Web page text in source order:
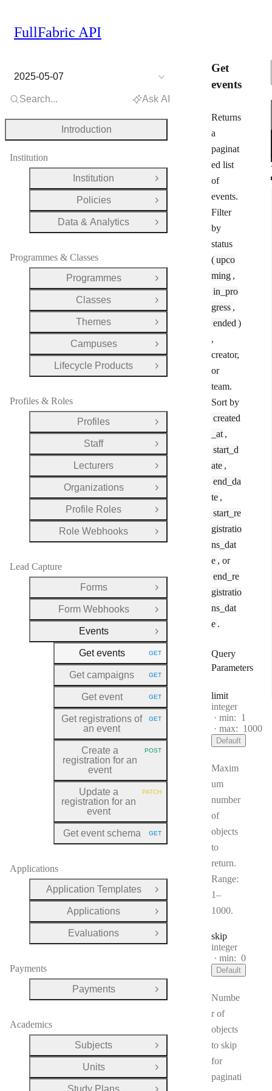
Get
events
Returns
a
paginat
ed list
of
events.
Filter
by
status
(upco
ming ,
in_pro
gress ,
ended )
,
creator,
or
team.
Sort by
created
_at ,
start_d
ate ,
end_da
te ,
start_re
gistratio
ns_dat
e , or
end_re
gistratio
ns_dat
e .
Query
Parameters
limit
Type:
integer
min: 1
max: 1000
Default
Maxim
um
number
of
objects
to
return.
Range:
1–
1000.
skip
Type:
integer
min: 0
Default
Numbe
r of
objects
to skip
for
paginati
FullFabric API
2025-05-07
Search... Ask AI
Introduction
Institution
Institution
Open Group
Policies
Open Group
Data & Analytics
Open Group
Programmes & Classes
Programmes
Open Group
Classes
Open Group
Themes
Open Group
Campuses
Open Group
Lifecycle Products
Open Group
Profiles & Roles
Profiles
Open Group
Staff
Open Group
Lecturers
Open Group
Organizations
Open Group
Profile Roles
Open Group
Role Webhooks
Open Group
Lead Capture
Forms
Open Group
Form Webhooks
Open Group
Events
Close Group
Get events
HTTP METHOD:
GET
Get campaigns HTTP METHOD:
GET
Get event HTTP METHOD:
GET
Get registrations of
an event
HTTP METHOD:
GET
Create a
registration for an
event
HTTP METHOD:
POST
Update a
registration for an
event
HTTP METHOD:
PATCH
Get event schema HTTP METHOD:
GET
Applications
Application Templates
Open Group
Applications
Open Group
Evaluations
Open Group
Payments
Payments
Open Group
Academics
Subjects
Open Group
Units
Open Group
Study Plans